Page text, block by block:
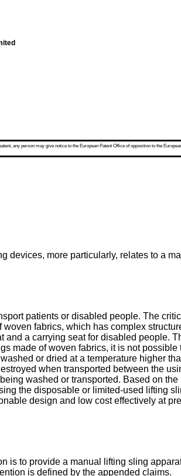
any person may give notice to the European Patent Office of opposition to the
devices, more particularly, relates to a
patients or disabled people. The
fabrics, which has complex
and a carrying seat for disabled people.
made of woven fabrics, it is not
or dried at a temperature higher
when transported between the
washed or transported. Based on
the disposable or limited-used lifting
design and low cost effectively at
is to provide a manual lifting sling
is defined by the appended claims.